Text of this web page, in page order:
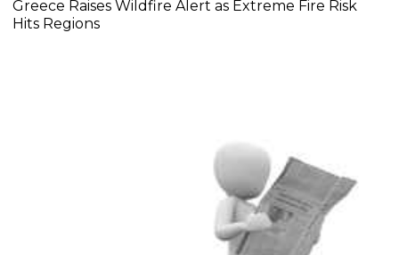
Greece Raises Wildfire Alert as Extreme Fire Risk
Hits Regions